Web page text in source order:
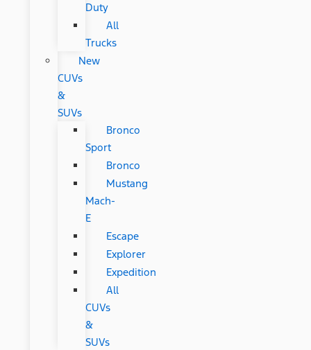
Duty
All
Trucks
New
CUVs
&
SUVs
Bronco
Sport
Bronco
Mustang
Mach-
E
Escape
Explorer
Expedition
All
CUVs
&
SUVs